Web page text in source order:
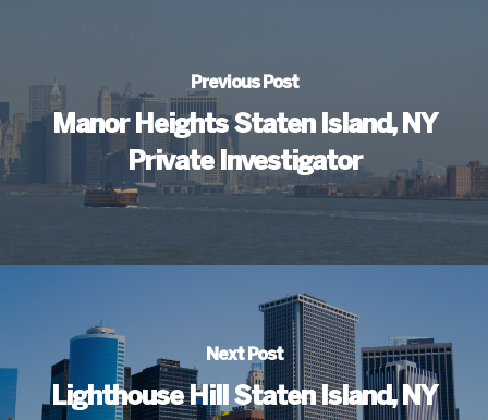
Previous Post
Manor Heights Staten Island, NY
Private Investigator
Next Post
Lighthouse Hill Staten Island, NY